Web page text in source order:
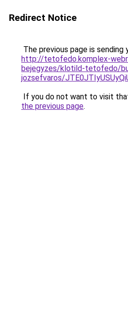
Redirect Notice
The previous page is sending
http://tetofedo.komplex-
bejegyzes/klotild-tetofedo/
jozsefvaros/
If you do not want to visit
the previous page.